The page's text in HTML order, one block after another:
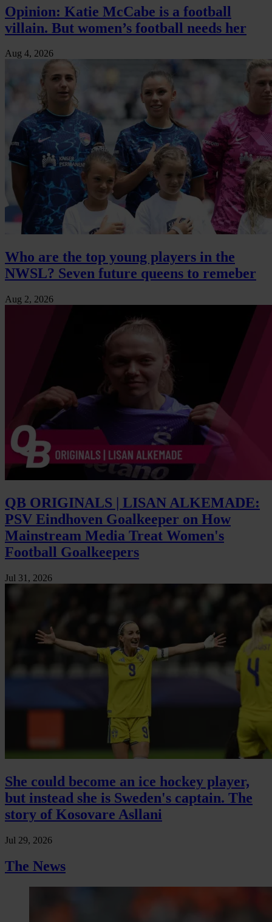
Opinion: Katie McCabe is a football
villain. But women’s football needs her
Aug 4, 2026
Who are the top young players in the
NWSL? Seven future queens to remeber
Aug 2, 2026
QB ORIGINALS | LISAN ALKEMADE:
PSV Eindhoven Goalkeeper on How
Mainstream Media Treat Women's
Football Goalkeepers
Jul 31, 2026
She could become an ice hockey player,
but instead she is Sweden's captain. The
story of Kosovare Asllani
Jul 29, 2026
The News